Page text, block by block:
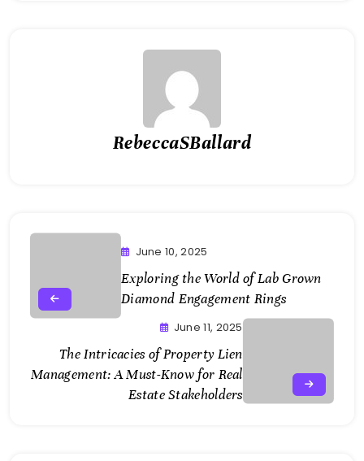
RebeccaSBallard
June 10, 2025
Exploring the World of Lab Grown
Diamond Engagement Rings
June 11, 2025
The Intricacies of Property Lien
Management: A Must-Know for Real
Estate Stakeholders